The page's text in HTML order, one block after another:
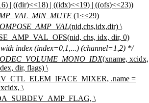
| ((dir)<<18) | ((idx)<<19) | ((ofs)<<23))
(1<<29)
(nid,chs,idx,dir) \
chs, idx, dir, 0)
index (index=0,1,...) (channel=1,2) */
(xname, xcidx,
dir, flags) \
.name =
\
\